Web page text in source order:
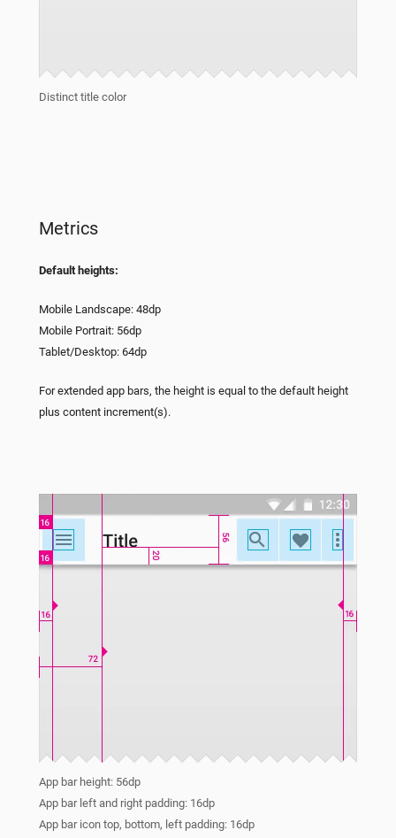
Distinct title color
Metrics
Default heights:
Mobile Landscape: 48dp
Mobile Portrait: 56dp
Tablet/Desktop: 64dp
For extended app bars, the height is equal to the default height
plus content increment(s).
App bar height: 56dp
App bar left and right padding: 16dp
App bar icon top, bottom, left padding: 16dp